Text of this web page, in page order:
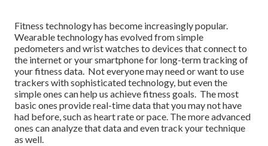
Fitness technology has become increasingly popular.
Wearable technology has evolved from simple
pedometers and wrist watches to devices that connect to
the internet or your smartphone for long-term tracking of
your fitness data. Not everyone may need or want to use
trackers with sophisticated technology, but even the
simple ones can help us achieve fitness goals. The most
basic ones provide real-time data that you may not have
had before, such as heart rate or pace. The more advanced
ones can analyze that data and even track your technique
as well.